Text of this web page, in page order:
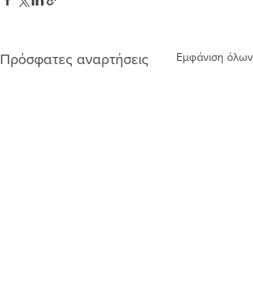
Πρόσφατες αναρτήσεις Εμφάνιση όλων